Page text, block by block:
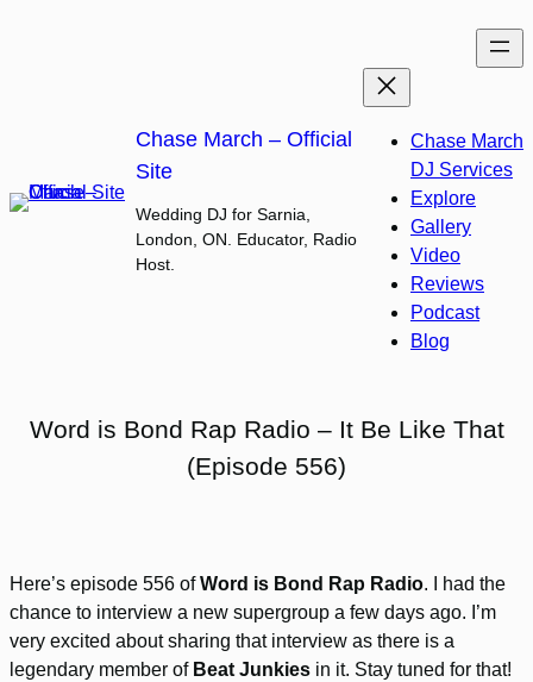
Chase March – Official
Site
Wedding DJ for Sarnia,
London, ON. Educator, Radio
Host.
Chase March
DJ Services
Explore
Gallery
Video
Reviews
Podcast
Blog
Word is Bond Rap Radio – It Be Like That
(Episode 556)
Here’s episode 556 ofWord is Bond Rap Radio. I had the
chance to interview a new supergroup a few days ago. I’m
very excited about sharing that interview as there is a
legendary member of Beat Junkies in it. Stay tuned for that!